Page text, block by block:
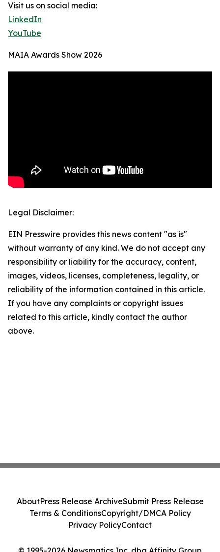
Visit us on social media:
LinkedIn
YouTube
MAIA Awards Show 2026
Legal Disclaimer:
EIN Presswire provides this news content "as is"
without warranty of any kind. We do not accept any
responsibility or liability for the accuracy, content,
images, videos, licenses, completeness, legality, or
reliability of the information contained in this article.
If you have any complaints or copyright issues
related to this article, kindly contact the author
above.
AboutPress Release ArchiveSubmit Press Release
Terms & ConditionsCopyright/DMCA Policy
Privacy PolicyContact